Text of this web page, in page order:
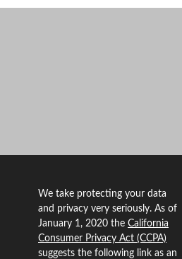
We take protecting your data
and privacy very seriously. As of
January 1, 2020 the California
Consumer Privacy Act (CCPA)
suggests the following link as an